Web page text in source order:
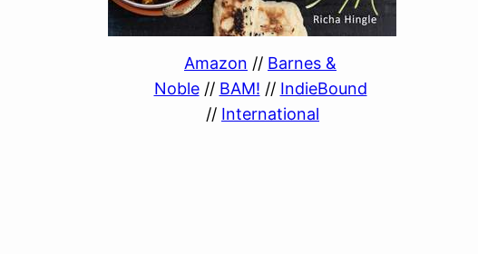
Amazon // Barnes &
Noble// BAM! // IndieBound
// International